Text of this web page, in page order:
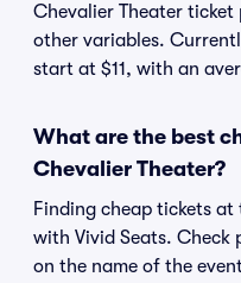
Chevalier Theater
other variables.
start at $11, with an
What are the best
Chevalier Theater?
Finding cheap tickets at
with Vivid Seats. Check
on the name of the